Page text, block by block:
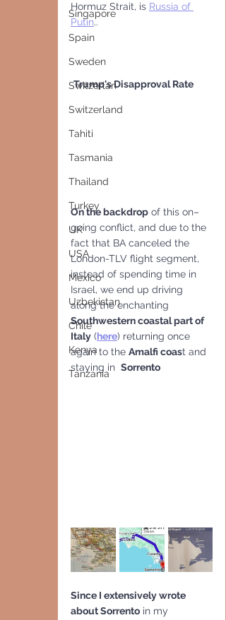
Singapore
Spain
Sweden
Switzerlan
Switzerland
Tahiti
Tasmania
Thailand
Turkey
UK
USA
Mexico
Uzbekistan
Chile
Kenya
Tanzania
Hormuz Strait, is Russia of
Putin..
Trump's Disapproval Rate
On the backdrop of this on–
going conflict, and due to the
fact that BA canceled the
London-TLV flight segment,
instead of spending time in
Israel, we end up driving
along the enchanting
Southwestern coastal part of
Italy (here) returning once
again to the Amalfi coast and
staying in Sorrento
Since I extensively wrote
about Sorrento in my